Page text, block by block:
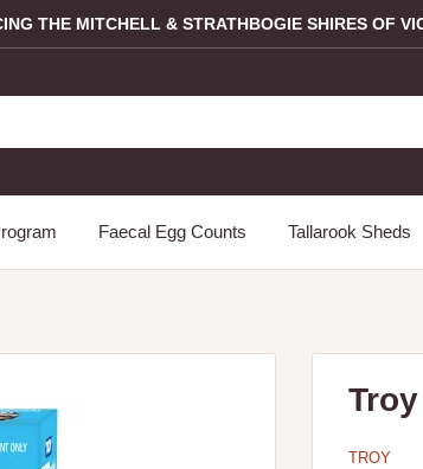
THE MITCHELL & STRATHBOGIE SHIRES OF
Faecal Egg Counts Tallarook Sheds
TROY